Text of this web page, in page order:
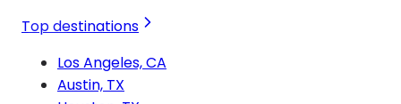
Top destinations
Los Angeles, CA
Austin, TX